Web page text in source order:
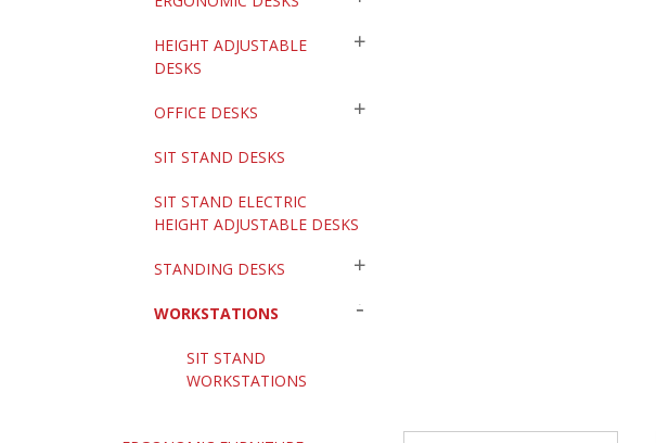
HEIGHT ADJUSTABLE
DESKS
OFFICE DESKS
SIT STAND DESKS
SIT STAND ELECTRIC
HEIGHT ADJUSTABLE DESKS
STANDING DESKS
WORKSTATIONS
SIT STAND
WORKSTATIONS